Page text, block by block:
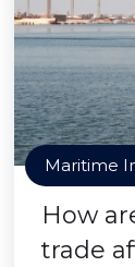
Maritime
How
trade